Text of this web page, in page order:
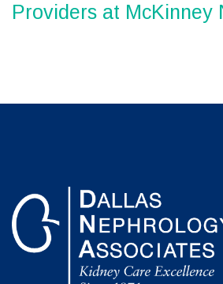
Providers at McKinney